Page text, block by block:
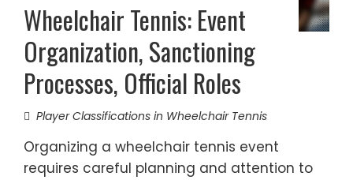
Wheelchair Tennis: Event
Organization, Sanctioning
Processes, Official Roles
Player Classifications in Wheelchair Tennis
Organizing a wheelchair tennis event
requires careful planning and attention to